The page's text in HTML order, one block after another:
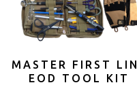
MASTER FIRST
EOD TOOL KIT